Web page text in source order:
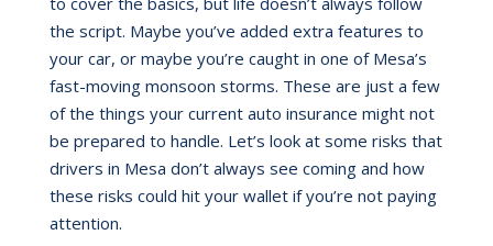
the script. Maybe you’ve added extra features to
your car, or maybe you’re caught in one of Mesa’s
fast-moving monsoon storms. These are just a few
of the things your current auto insurance might not
be prepared to handle. Let’s look at some risks that
drivers in Mesa don’t always see coming and how
these risks could hit your wallet if you’re not paying
attention.